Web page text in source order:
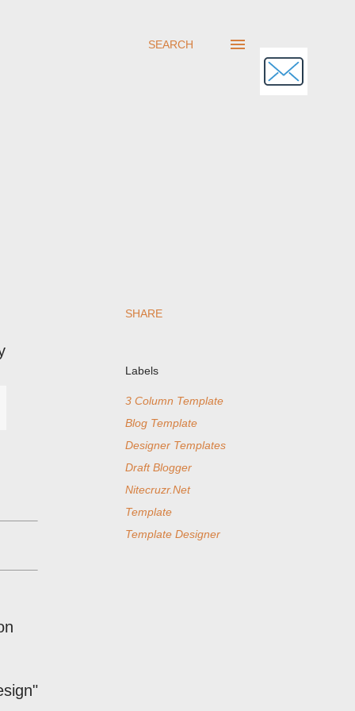
SEARCH
SHARE
Labels
3 Column Template
Blog Template
Designer Templates
Draft Blogger
Nitecruzr.Net
Template
Template Designer